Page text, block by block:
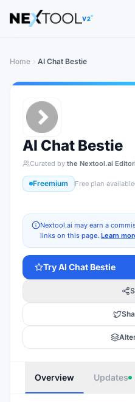
The AI tools directory — Find
V2
Home AI Chat Bestie
AI Chat Bestie
Curated by the Nextool.ai
Freemium Free plan available
Nextool.ai may earn a
links on this page. Learn
TryAI Chat Bestie
Overview Updates